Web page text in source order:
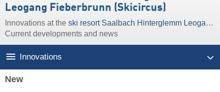
Leogang Fieberbrunn (Skicircus)
Innovations at the ski resort Saalbach Hinterglemm Leogang Fieberbrunn (Skicircus)
Current developments and news
Innovations
New